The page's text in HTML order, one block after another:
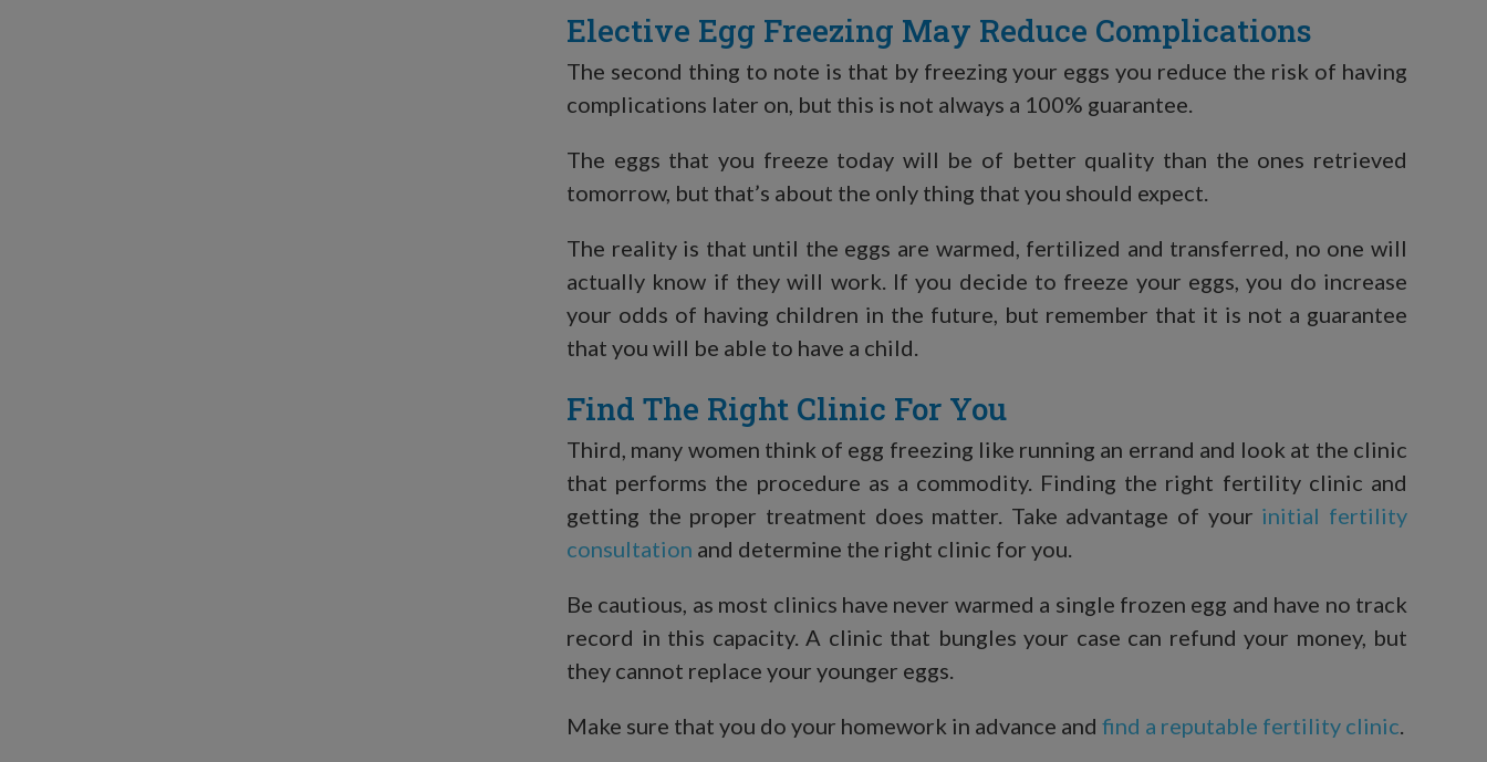
Elective Egg Freezing May Reduce Complications
The second thing to note is that by freezing your eggs you reduce the risk of having
complications later on, but this is not always a 100% guarantee.
The eggs that you freeze today will be of better quality than the ones retrieved
tomorrow, but that’s about the only thing that you should expect.
The reality is that until the eggs are warmed, fertilized and transferred, no one will
actually know if they will work. If you decide to freeze your eggs, you do increase
your odds of having children in the future, but remember that it is not a guarantee
that you will be able to have a child.
Find The Right Clinic For You
Third, many women think of egg freezing like running an errand and look at the clinic
that performs the procedure as a commodity. Finding the right fertility clinic and
getting the proper treatment does matter. Take advantage of your initial fertility
consultation and determine the right clinic for you.
Be cautious, as most clinics have never warmed a single frozen egg and have no track
record in this capacity. A clinic that bungles your case can refund your money, but
they cannot replace your younger eggs.
Make sure that you do your homework in advance and find a reputable fertility clinic.